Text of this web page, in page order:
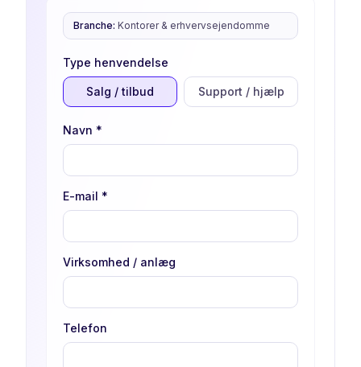
Branche: Kontorer & erhvervsejendomme
Type henvendelse
Salg / tilbud Support / hjælp
Navn *
E-mail *
Virksomhed / anlæg
Telefon